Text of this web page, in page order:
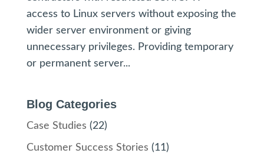
access to Linux servers without exposing the
wider server environment or giving
unnecessary privileges. Providing temporary
or permanent server...
Blog Categories
Case Studies (22)
Customer Success Stories (11)